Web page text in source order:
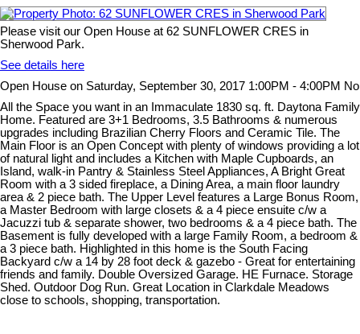
Please visit our Open House at 62 SUNFLOWER CRES in
Sherwood Park.
See details here
Open House on Saturday, September 30, 2017 1:00PM - 4:00PM No
All the Space you want in an Immaculate 1830 sq. ft. Daytona Family
Home. Featured are 3+1 Bedrooms, 3.5 Bathrooms & numerous
upgrades including Brazilian Cherry Floors and Ceramic Tile. The
Main Floor is an Open Concept with plenty of windows providing a lot
of natural light and includes a Kitchen with Maple Cupboards, an
Island, walk-in Pantry & Stainless Steel Appliances, A Bright Great
Room with a 3 sided fireplace, a Dining Area, a main floor laundry
area & 2 piece bath. The Upper Level features a Large Bonus Room,
a Master Bedroom with large closets & a 4 piece ensuite c/w a
Jacuzzi tub & separate shower, two bedrooms & a 4 piece bath. The
Basement is fully developed with a large Family Room, a bedroom &
a 3 piece bath. Highlighted in this home is the South Facing
Backyard c/w a 14 by 28 foot deck & gazebo - Great for entertaining
friends and family. Double Oversized Garage. HE Furnace. Storage
Shed. Outdoor Dog Run. Great Location in Clarkdale Meadows
close to schools, shopping, transportation.